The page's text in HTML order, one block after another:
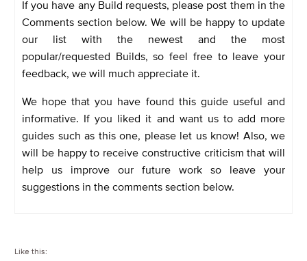
If you have any Build requests, please post them in the
Comments section below. We will be happy to update
our list with the newest and the most
popular/requested Builds, so feel free to leave your
feedback, we will much appreciate it.
We hope that you have found this guide useful and
informative. If you liked it and want us to add more
guides such as this one, please let us know! Also, we
will be happy to receive constructive criticism that will
help us improve our future work so leave your
suggestions in the comments section below.
Like this: